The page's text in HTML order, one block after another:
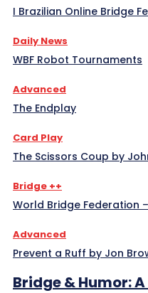
I Brazilian Online Bridge
Daily News
WBF Robot Tournaments
Advanced
The Endplay
Card Play
The Scissors Coup by
Bridge ++
World Bridge Federation
Advanced
Prevent a Ruff by Jon
Bridge & Humor: